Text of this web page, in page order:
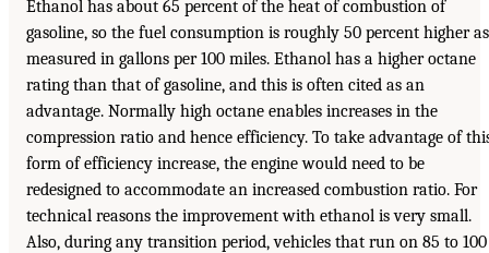
Ethanol has about 65 percent of the heat of combustion of
gasoline, so the fuel consumption is roughly 50 percent higher as
measured in gallons per 100 miles. Ethanol has a higher octane
rating than that of gasoline, and this is often cited as an
advantage. Normally high octane enables increases in the
compression ratio and hence efficiency. To take advantage of
form of efficiency increase, the engine would need to be
redesigned to accommodate an increased combustion ratio. For
technical reasons the improvement with ethanol is very small.
Also, during any transition period, vehicles that run on 85 to 100